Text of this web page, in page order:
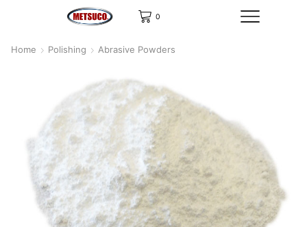
0
Home Polishing Abrasive Powders